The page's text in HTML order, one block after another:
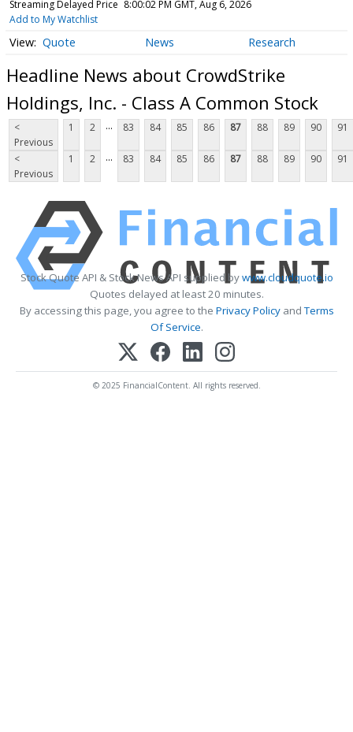
Streaming Delayed Price 8:00:02 PM GMT, Aug 6, 2026
Add to My Watchlist
Quote News Research
Headline News about CrowdStrike
Holdings, Inc. - Class A Common Stock
<
Previous
1 2 ... 83 84 85 86 87 88 89 90 91
<
Previous
1 2 ... 83 84 85 86 87 88 89 90 91
Stock Quote API & Stock News API supplied bywww.cloudquote.io
Quotes delayed at least 20 minutes.
By accessing this page, you agree to the Privacy PolicyandTerms
Of Service.
© 2025 FinancialContent. All rights reserved.